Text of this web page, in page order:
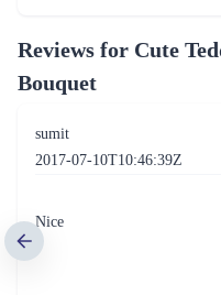
Reviews for Cute
Bouquet
sumit
2017-07-10T10:46:39Z
Nice